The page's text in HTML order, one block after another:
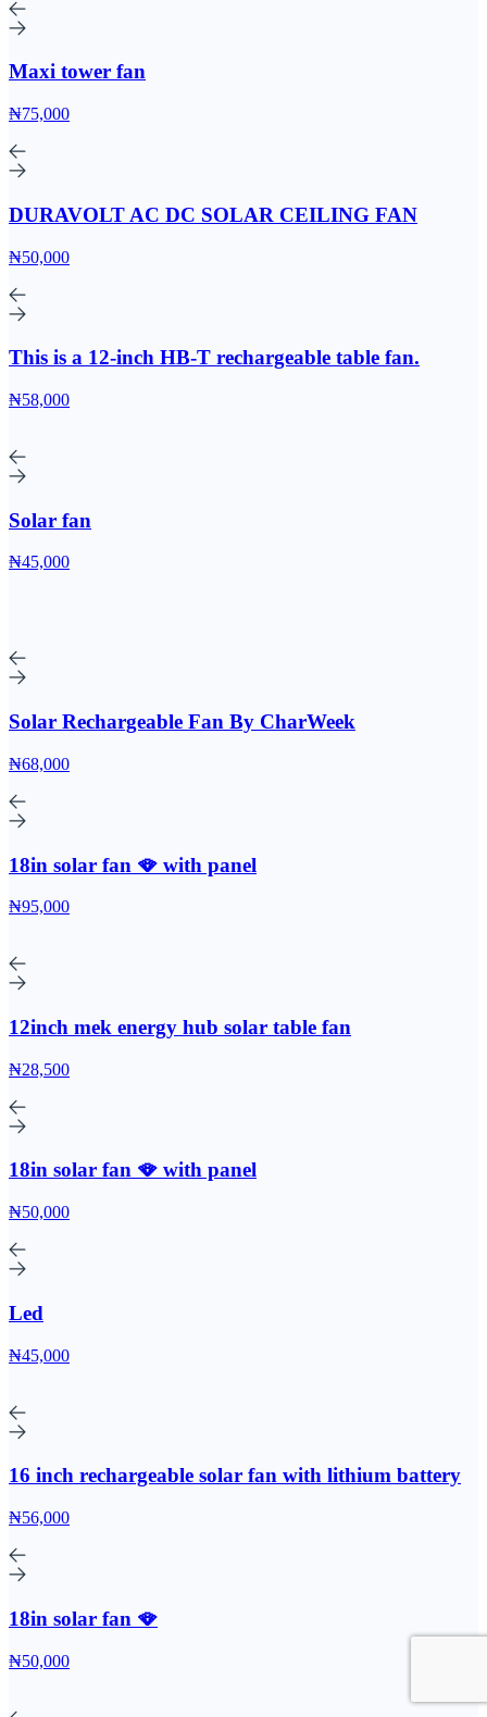
Maxi tower fan
₦75,000
DURAVOLT AC DC SOLAR CEILING FAN
₦50,000
This is a 12-inch HB-T rechargeable table fan.
₦58,000
Solar fan
₦45,000
Solar Rechargeable Fan By CharWeek
₦68,000
18in solar fan 🪭 with panel
₦95,000
12inch mek energy hub solar table fan
₦28,500
18in solar fan 🪭 with panel
₦50,000
Led
₦45,000
16 inch rechargeable solar fan with lithium battery
₦56,000
18in solar fan 🪭
₦50,000